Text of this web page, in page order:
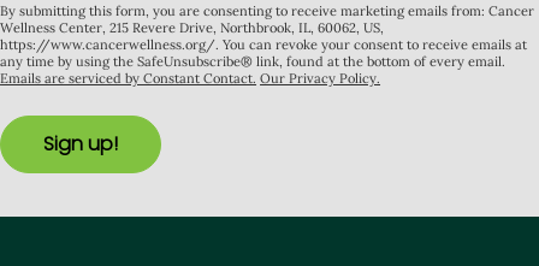
By submitting this form, you are consenting to receive marketing emails from: Cancer
Wellness Center, 215 Revere Drive, Northbrook, IL, 60062, US,
https://www.cancerwellness.org/. You can revoke your consent to receive emails at
any time by using the SafeUnsubscribe® link, found at the bottom of every email.
Emails are serviced by Constant Contact. Our Privacy Policy.
Sign up!